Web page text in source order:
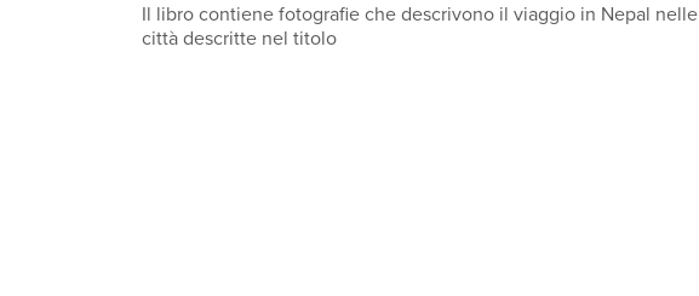
Il libro contiene fotografie che descrivono il viaggio in Nepal nelle
città descritte nel titolo